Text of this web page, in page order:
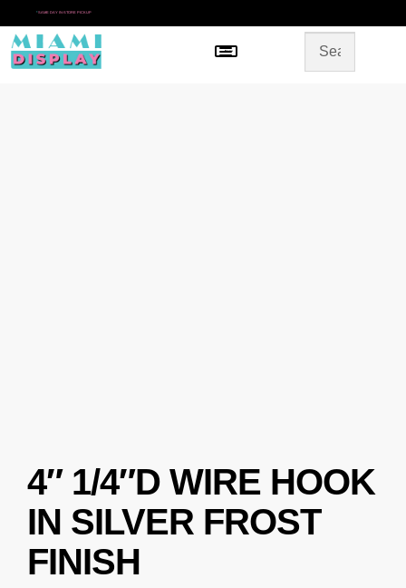
* SAME DAY IN-STORE PICKUP
Menu
4″ 1/4″D WIRE HOOK
IN SILVER FROST
FINISH